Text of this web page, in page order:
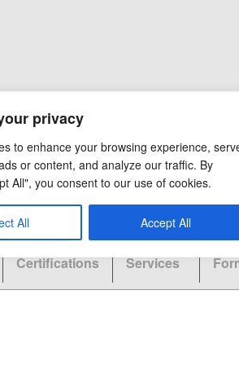
privacy
to enhance your browsing experience,
or content, and analyze our traffic. By
All", you consent to our use of cookies.
All Accept All
Certifications Services